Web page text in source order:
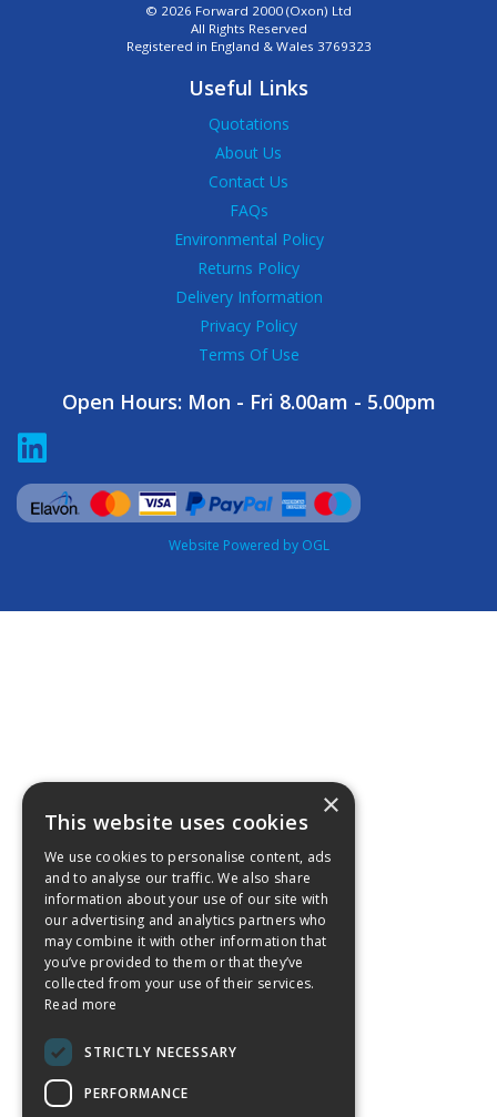
© 2026 Forward 2000 (Oxon) Ltd
All Rights Reserved
Registered in England & Wales 3769323
Useful Links
Quotations
About Us
Contact Us
FAQs
Environmental Policy
Returns Policy
Delivery Information
Privacy Policy
Terms Of Use
Open Hours: Mon - Fri 8.00am - 5.00pm
Website Powered by OGL
×
This website uses cookies
We use cookies to personalise content, ads
and to analyse our traffic. We also share
information about your use of our site with
our advertising and analytics partners who
may combine it with other information that
you’ve provided to them or that they’ve
collected from your use of their services.
Read more
STRICTLY NECESSARY
PERFORMANCE